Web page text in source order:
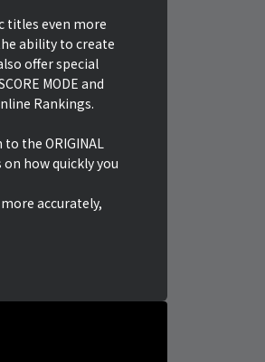
titles even more
ability to create
offer special
MODE and
Rankings.
the ORIGINAL
on how quickly you
accurately,